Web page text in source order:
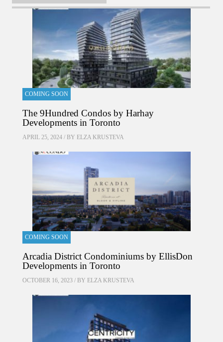
COMING SOON
The 9Hundred Condos by Harhay
Developments in Toronto
APRIL 25, 2024 / BY ELZA KRUSTEVA
COMING SOON
Arcadia District Condominiums by EllisDon
Developments in Toronto
OCTOBER 16, 2023 / BY ELZA KRUSTEVA